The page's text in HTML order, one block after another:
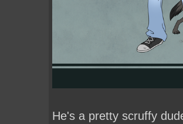
He's a pretty scruffy